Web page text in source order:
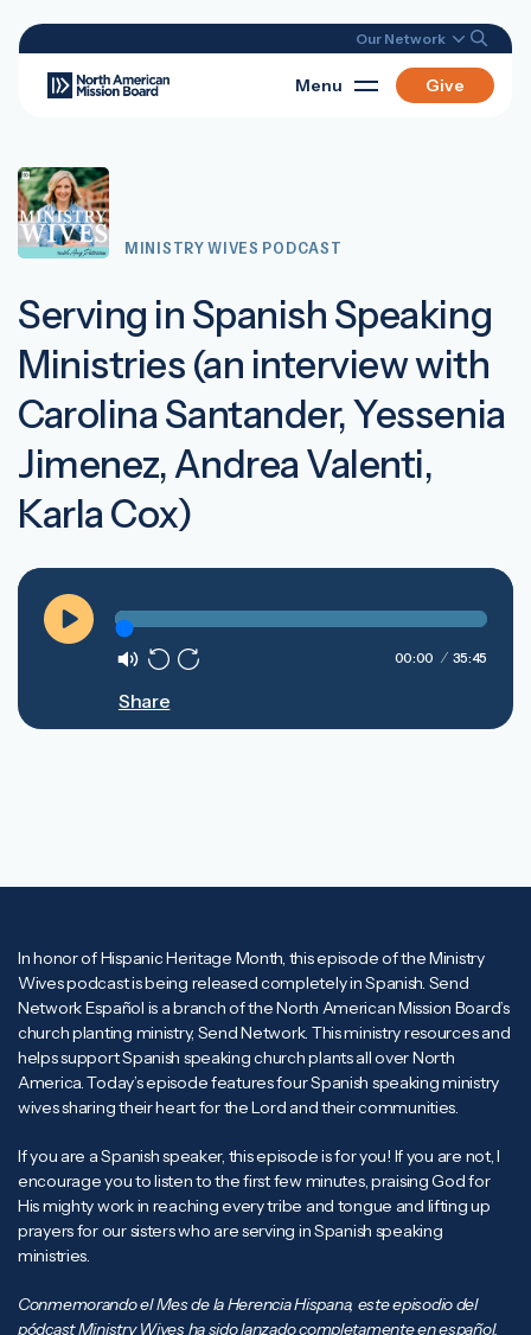
Our Network
Menu Give
MINISTRY WIVES PODCAST
Serving in Spanish Speaking
Ministries (an interview with
Carolina Santander, Yessenia
Jimenez, Andrea Valenti,
Karla Cox)
10s
00:00 35:45
Share
In honor of Hispanic Heritage Month, this episode of the Ministry
Wives podcast is being released completely in Spanish. Send
Network Español is a branch of the North American Mission Board’s
church planting ministry, Send Network. This ministry resources and
helps support Spanish speaking church plants all over North
America. Today’s episode features four Spanish speaking ministry
wives sharing their heart for the Lord and their communities.
If you are a Spanish speaker, this episode is for you! If you are not, I
encourage you to listen to the first few minutes, praising God for
His mighty work in reaching every tribe and tongue and lifting up
prayers for our sisters who are serving in Spanish speaking
ministries.
Conmemorando el Mes de la Herencia Hispana, este episodio del
pódcast Ministry Wives ha sido lanzado completamente en español.